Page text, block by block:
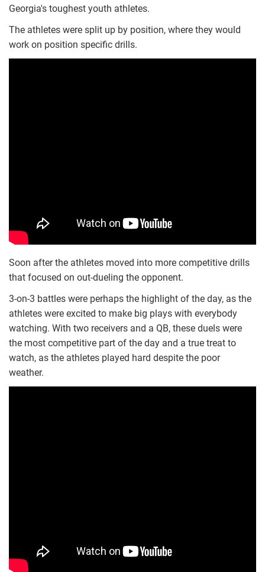
Georgia's toughest youth athletes.
The athletes were split up by position, where they would
work on position specific drills.
Soon after the athletes moved into more competitive drills
that focused on out-dueling the opponent.
3-on-3 battles were perhaps the highlight of the day, as the
athletes were excited to make big plays with everybody
watching. With two receivers and a QB, these duels were
the most competitive part of the day and a true treat to
watch, as the athletes played hard despite the poor
weather.